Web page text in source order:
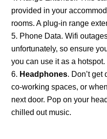
provided in your
rooms. A plug-in range
Phone Data. Wifi
unfortunately, so ensure
you can use it as a hotspot.
Headphones. Don’t get
co-working spaces, or
next door. Pop on your
chilled out music.